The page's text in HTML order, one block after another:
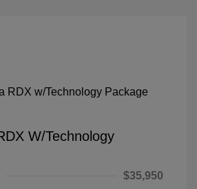
W/Technology
$35,950